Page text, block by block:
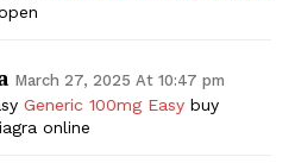
March 27, 2025 At 10:47 pm
Generic 100mg Easy buy
online